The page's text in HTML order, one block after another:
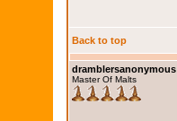
Back to top
dramblersanonymous
Master Of Malts